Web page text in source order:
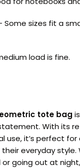
Some sizes fit a
load is fine.
tote bag
With its
use, it’s perfect
everyday style.
going out at